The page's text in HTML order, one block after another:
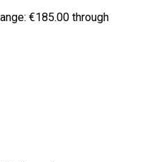
€185.00 through